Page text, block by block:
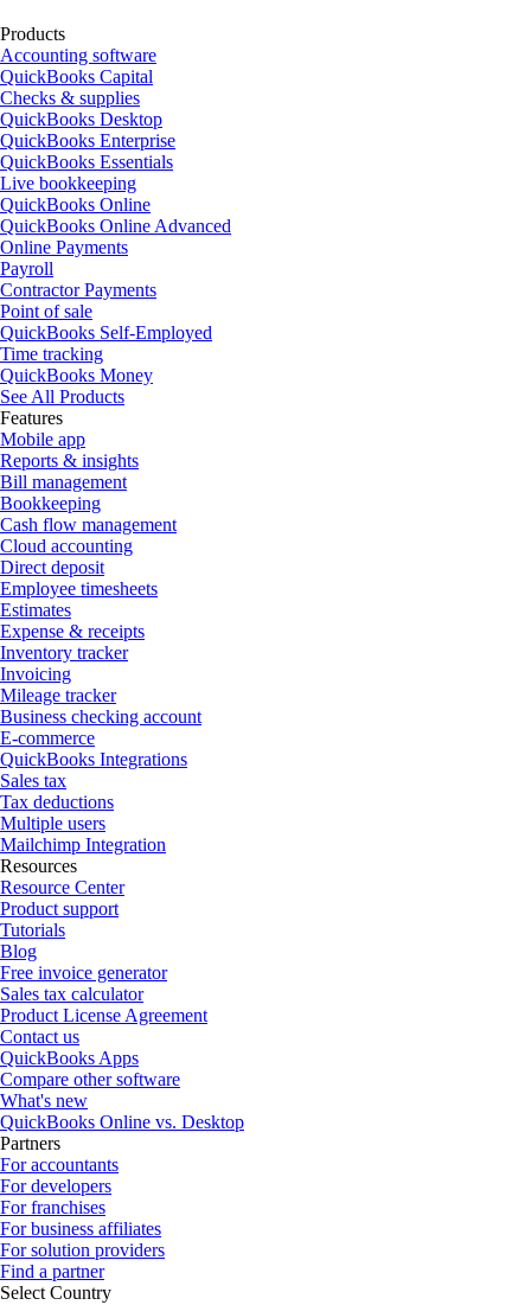
Products
Accounting software
QuickBooks Capital
Checks & supplies
QuickBooks Desktop
QuickBooks Enterprise
QuickBooks Essentials
Live bookkeeping
QuickBooks Online
QuickBooks Online Advanced
Online Payments
Payroll
Contractor Payments
Point of sale
QuickBooks Self-Employed
Time tracking
QuickBooks Money
See All Products
Features
Mobile app
Reports & insights
Bill management
Bookkeeping
Cash flow management
Cloud accounting
Direct deposit
Employee timesheets
Estimates
Expense & receipts
Inventory tracker
Invoicing
Mileage tracker
Business checking account
E-commerce
QuickBooks Integrations
Sales tax
Tax deductions
Multiple users
Mailchimp Integration
Resources
Resource Center
Product support
Tutorials
Blog
Free invoice generator
Sales tax calculator
Product License Agreement
Contact us
QuickBooks Apps
Compare other software
What's new
QuickBooks Online vs. Desktop
Partners
For accountants
For developers
For franchises
For business affiliates
For solution providers
Find a partner
Select Country